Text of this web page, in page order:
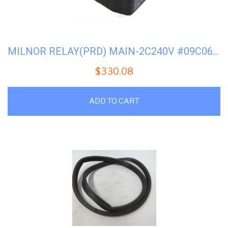
MILNOR RELAY(PRD) MAIN-2C240V #09C060(FACTORY)
$330.08
ADD TO CART